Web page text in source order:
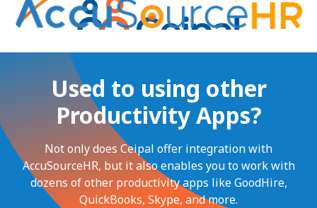
Used to using other
Productivity Apps?
Not only does Ceipal offer integration with
AccuSourceHR, but it also enables you to work with
dozens of other productivity apps like GoodHire,
QuickBooks, Skype, and more.